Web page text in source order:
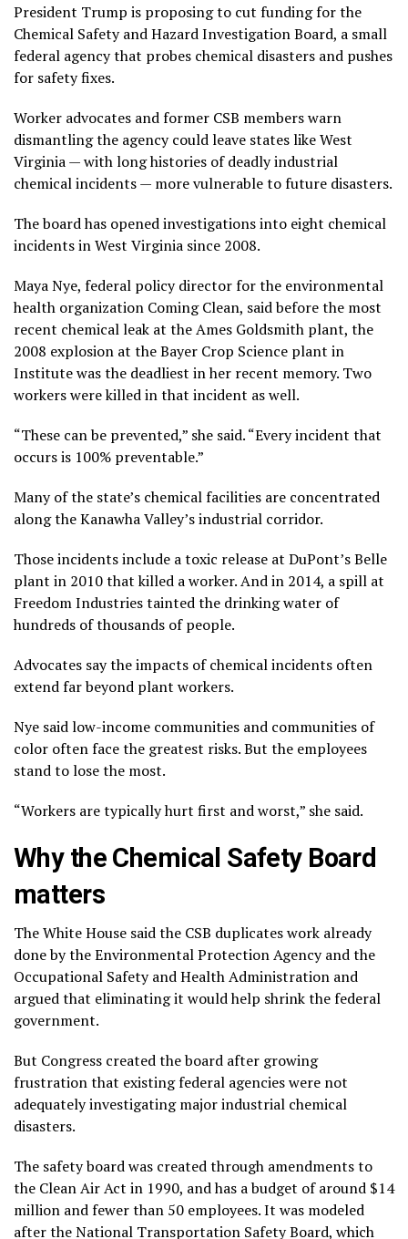
President Trump is proposing to cut funding for the
Chemical Safety and Hazard Investigation Board, a small
federal agency that probes chemical disasters and pushes
for safety fixes.
Worker advocates and former CSB members warn
dismantling the agency could leave states like West
Virginia — with longhistories of deadly industrial
chemicalincidents — more vulnerable to future disasters.
The board has openedinvestigationsinto eight chemical
incidents in West Virginia since 2008.
Maya Nye, federal policy director for the environmental
health organization Coming Clean, said before the most
recent chemical leak at the Ames Goldsmith plant, the
2008 explosion at the Bayer Crop Science plant in
Institute was the deadliest in her recent memory. Two
workers were killed in that incident as well.
“These can be prevented,” she said. “Every incident that
occurs is 100% preventable.”
Many of the state’s chemical facilities are concentrated
along the Kanawha Valley’s industrial corridor.
Those incidents include a toxic release at DuPont’s Belle
plant in 2010 that killed a worker. And in 2014, a spill at
Freedom Industriestainted the drinking water of
hundreds of thousands of people.
Advocates say the impacts of chemical incidents often
extend far beyond plant workers.
Nye said low-income communities and communities of
color often face the greatest risks. But the employees
stand to lose the most.
“Workers are typically hurt first and worst,” she said.
Why the Chemical Safety Board
matters
The White House said the CSB duplicates work already
doneby the Environmental Protection Agency and the
Occupational Safety and Health Administration and
argued that eliminating it would help shrink the federal
government.
But Congress created the board after growing
frustration that existing federal agencies were not
adequately investigating major industrial chemical
disasters.
The safety board was created through amendments to
the Clean Air Act in 1990, and has a budget of around $14
million and fewer than 50 employees. It was modeled
after the National Transportation Safety Board, which